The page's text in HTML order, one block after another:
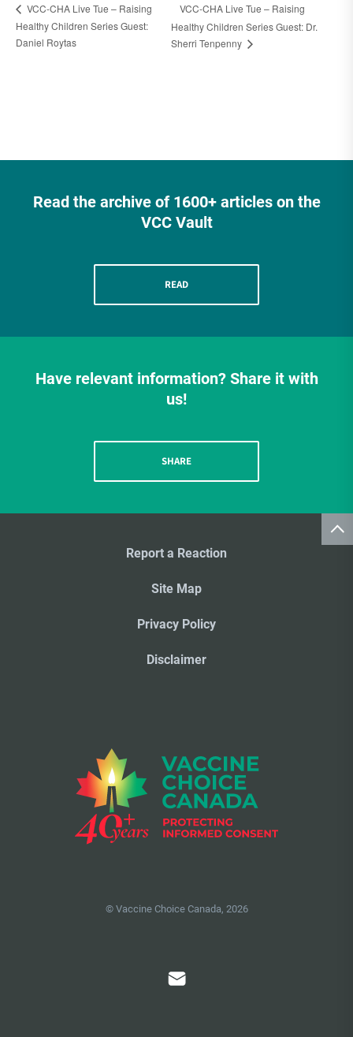
VCC-CHA Live Tue – Raising
Healthy Children Series Guest:
Daniel Roytas
VCC-CHA Live Tue – Raising
Healthy Children Series Guest: Dr.
Sherri Tenpenny
Read the archive of 1600+ articles on the
VCC Vault
READ
Have relevant information? Share it with
us!
SHARE
Report a Reaction
Site Map
Privacy Policy
Disclaimer
© Vaccine Choice Canada, 2026